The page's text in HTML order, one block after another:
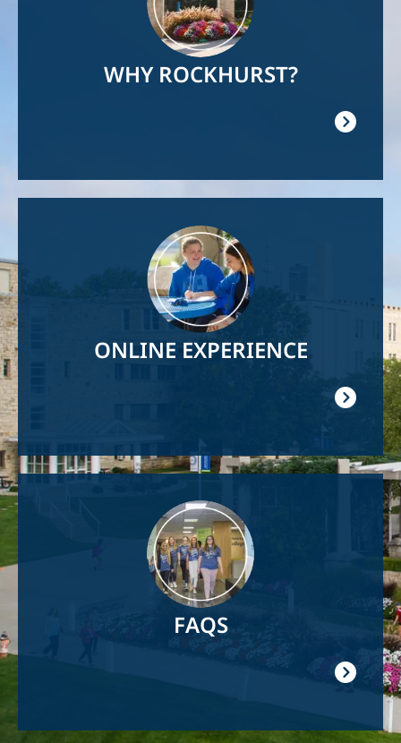
WHY ROCKHURST?
ONLINE EXPERIENCE
FAQS